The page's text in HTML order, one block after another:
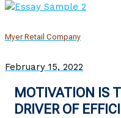
Myer Retail Company
February 15, 2022
MOTIVATION IS
DRIVER OF